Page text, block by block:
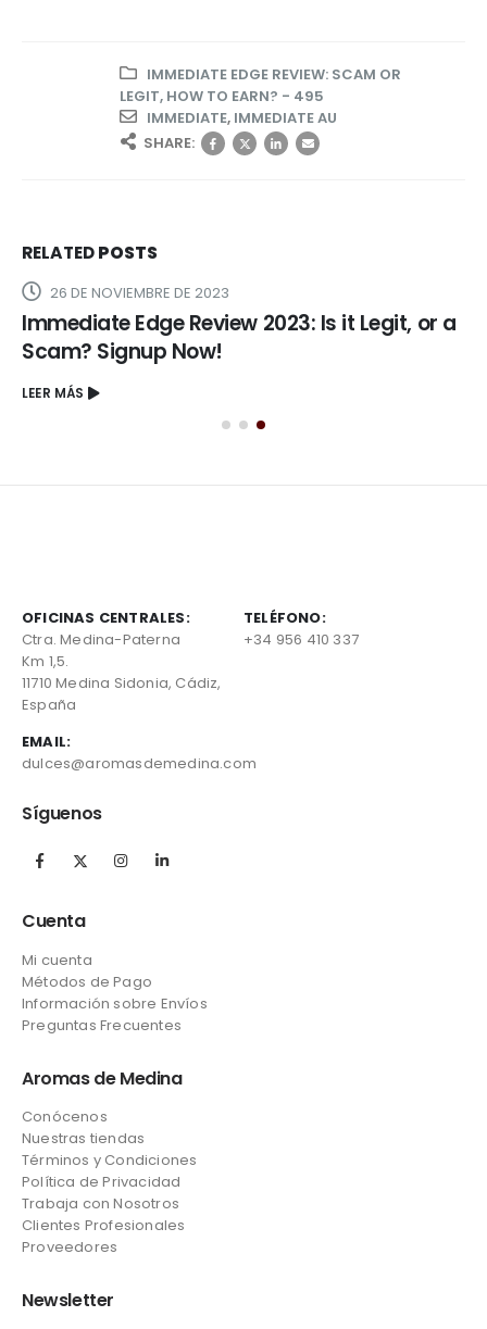
IMMEDIATE EDGE REVIEW: SCAM OR
LEGIT, HOW TO EARN? - 495
IMMEDIATE, IMMEDIATE AU
SHARE:
RELATEDPOSTS
26 DE NOVIEMBRE DE 2023
Immediate Edge Review 2023: Is it Legit, or a
Scam? Signup Now!
LEER MÁS
OFICINAS CENTRALES:
Ctra. Medina-Paterna
Km 1,5.
11710 Medina Sidonia, Cádiz,
España
TELÉFONO:
+34 956 410 337
EMAIL:
dulces@aromasdemedina.com
Síguenos
Cuenta
Mi cuenta
Métodos de Pago
Información sobre Envíos
Preguntas Frecuentes
Aromas de Medina
Conócenos
Nuestras tiendas
Términos y Condiciones
Política de Privacidad
Trabaja con Nosotros
Clientes Profesionales
Proveedores
Newsletter